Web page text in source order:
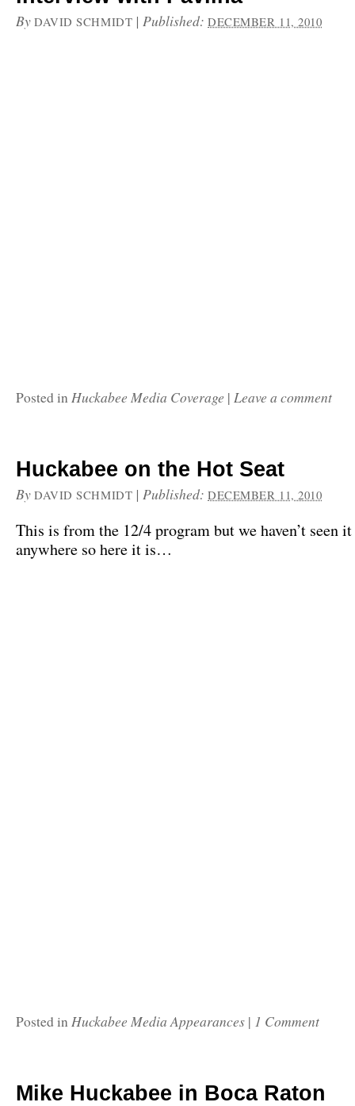
By DAVID SCHMIDT |Published:DECEMBER 11, 2010
Posted inHuckabee Media Coverage | Leave a comment
Huckabee on the Hot Seat
By DAVID SCHMIDT |Published:DECEMBER 11, 2010
This is from the 12/4 program but we haven’t seen
anywhere so here it is…
Posted inHuckabee Media Appearances | 1 Comment
Mike Huckabee in Boca Raton